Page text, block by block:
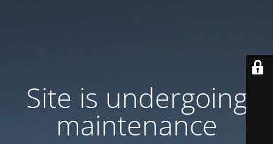
Site is undergoing
maintenance